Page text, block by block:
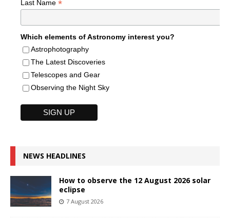
Last Name *
Which elements of Astronomy interest you?
Astrophotography
The Latest Discoveries
Telescopes and Gear
Observing the Night Sky
NEWS HEADLINES
How to observe the 12 August 2026 solar
eclipse
7 August 2026